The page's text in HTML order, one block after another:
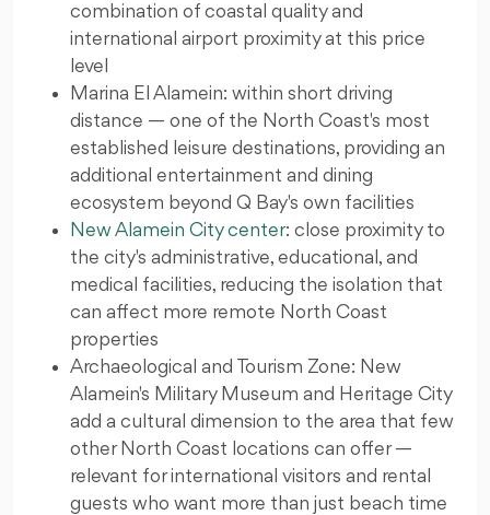
combination of coastal quality and
international airport proximity at this price
level
Marina El Alamein: within short driving
distance — one of the North Coast's most
established leisure destinations, providing an
additional entertainment and dining
ecosystem beyond Q Bay's own facilities
New Alamein City center: close proximity to
the city's administrative, educational, and
medical facilities, reducing the isolation that
can affect more remote North Coast
properties
Archaeological and Tourism Zone: New
Alamein's Military Museum and Heritage City
add a cultural dimension to the area that few
other North Coast locations can offer —
relevant for international visitors and rental
guests who want more than just beach time